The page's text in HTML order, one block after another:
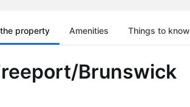
property Amenities Things to know
Brunswick